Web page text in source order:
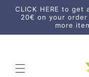
Skip to
content
CLICK HERE to get
20€ on your
more